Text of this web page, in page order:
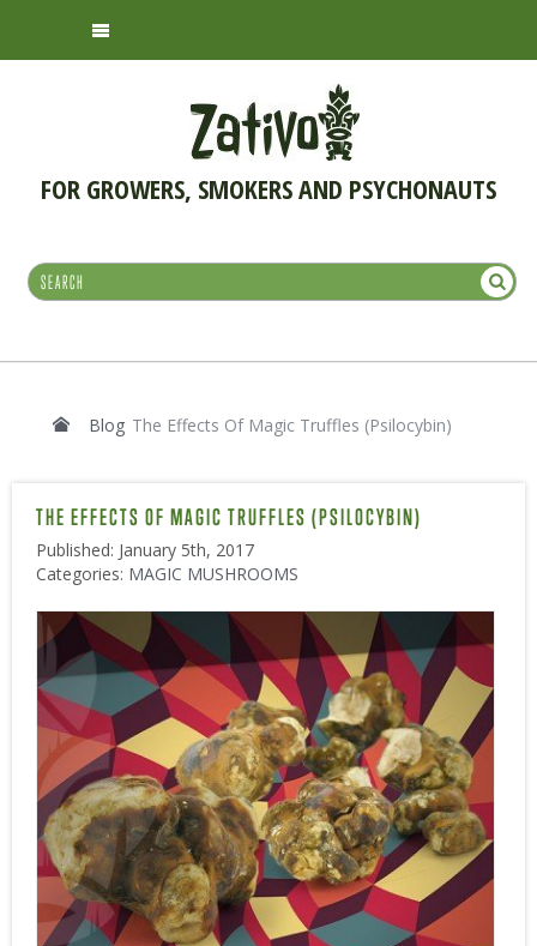
FOR GROWERS, SMOKERS AND PSYCHONAUTS
Blog The Effects Of Magic Truffles (Psilocybin)
THE EFFECTS OF MAGIC TRUFFLES (PSILOCYBIN)
Published: January 5th, 2017
Categories: MAGIC MUSHROOMS